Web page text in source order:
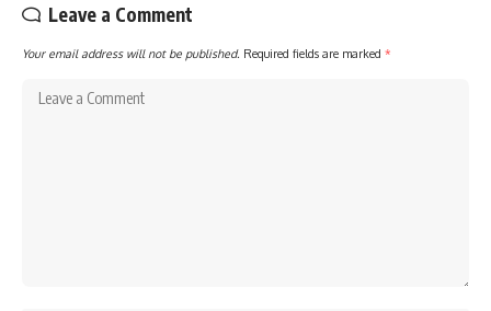
Leave a Comment
Your email address will not be published. Required fields are marked *